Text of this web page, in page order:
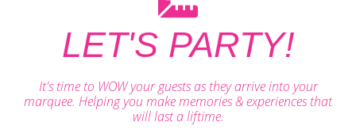
LET'S PARTY!
It's time to WOW your guests as they arrive into your
marquee. Helping you make memories & experiences that
will last a liftime.